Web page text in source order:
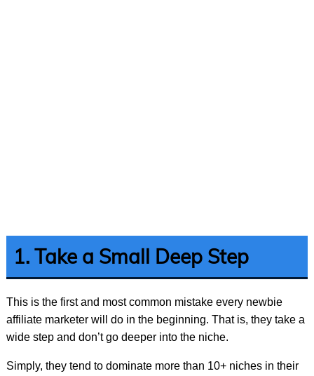
1. Take a Small Deep Step
This is the first and most common mistake every newbie
affiliate marketer will do in the beginning. That is, they take a
wide step and don’t go deeper into the niche.
Simply, they tend to dominate more than 10+ niches in their